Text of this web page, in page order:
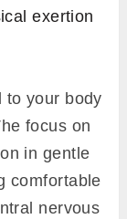
exertion
to your body
focus on
in gentle
comfortable
nervous